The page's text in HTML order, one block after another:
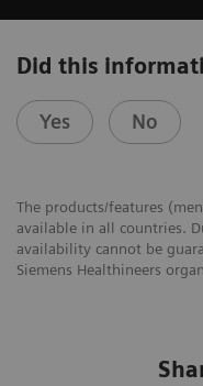
Did this
Yes No
The products/features
available in all countries.
availability cannot be
Siemens Healthineers